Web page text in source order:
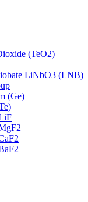
(TeO2)
LiNbO3 (LNB)
(Ge)